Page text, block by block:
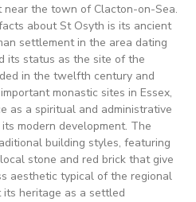
the town of Clacton-on-Sea.
about St Osyth is its ancient
settlement in the area dating
its status as the site of the
in the twelfth century and
monastic sites in Essex,
as a spiritual and administrative
modern development. The
building styles, featuring
stone and red brick that give
aesthetic typical of the regional
heritage as a settled